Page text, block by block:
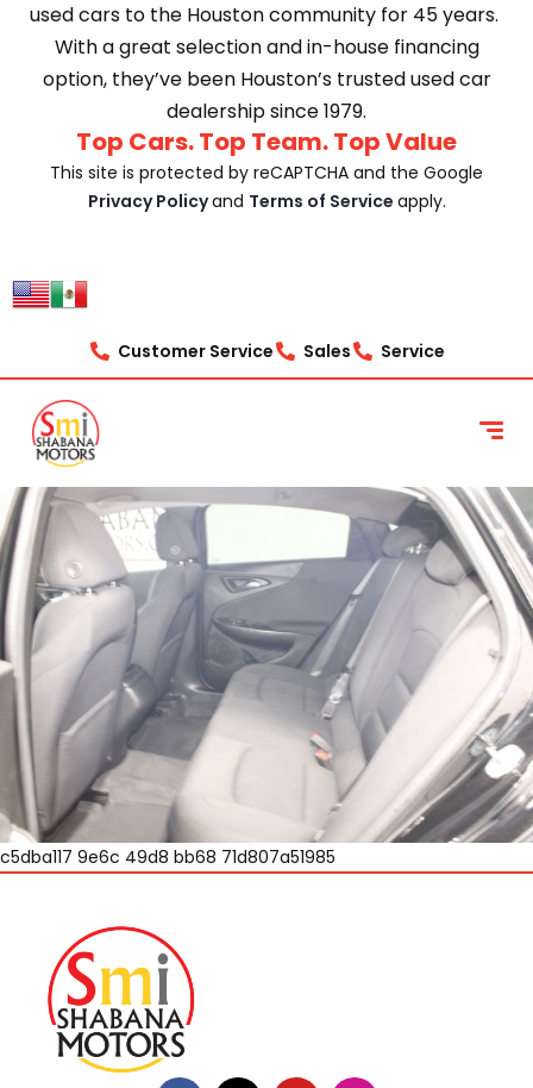
used cars to the Houston community for 45 years.
With a great selection and in-house financing
option, they’ve been Houston’s trusted used car
dealership since 1979.
Top Cars. Top Team. Top Value
This site is protected by reCAPTCHA and the Google
Privacy Policyand Terms of Service apply.
Customer Service Sales Service
c5dba117 9e6c 49d8 bb68 71d807a51985